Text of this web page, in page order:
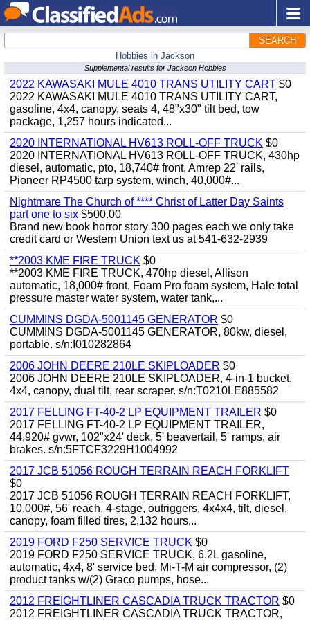
SEARCH
Hobbies in Jackson
Supplemental results for Jackson Hobbies
2022 KAWASAKI MULE 4010 TRANS UTILITY CART $0
2022 KAWASAKI MULE 4010 TRANS UTILITY CART,
gasoline, 4x4, canopy, seats 4, 48"x30" tilt bed, tow
package, 1,257 hours indicated...
2020 INTERNATIONAL HV613 ROLL-OFF TRUCK $0
2020 INTERNATIONAL HV613 ROLL-OFF TRUCK, 430hp
diesel, automatic, pto, 18,740# front, Amrep 22' rails,
Pioneer RP4500 tarp system, winch, 40,000#...
Nightmare The Church of **** Christ of Latter Day Saints
part one to six $500.00
Brand new book horror story 300 pages each we only take
credit card or Western Union text us at 541-632-2939
**2003 KME FIRE TRUCK $0
**2003 KME FIRE TRUCK, 470hp diesel, Allison
automatic, 18,000# front, Foam Pro foam system, Hale total
pressure master water system, water tank,...
CUMMINS DGDA-5001145 GENERATOR $0
CUMMINS DGDA-5001145 GENERATOR, 80kw, diesel,
portable. s/n:I010282864
2006 JOHN DEERE 210LE SKIPLOADER $0
2006 JOHN DEERE 210LE SKIPLOADER, 4-in-1 bucket,
4x4, canopy, dual tilt, rear scraper. s/n:T0210LE885582
2017 FELLING FT-40-2 LP EQUIPMENT TRAILER $0
2017 FELLING FT-40-2 LP EQUIPMENT TRAILER,
44,920# gvwr, 102"x24' deck, 5' beavertail, 5' ramps, air
brakes. s/n:5FTCF3229H1004992
2017 JCB 51056 ROUGH TERRAIN REACH FORKLIFT
$0
2017 JCB 51056 ROUGH TERRAIN REACH FORKLIFT,
10,000#, 56' reach, 4-stage, outriggers, 4x4x4, tilt, diesel,
canopy, foam filled tires, 2,132 hours...
2019 FORD F250 SERVICE TRUCK $0
2019 FORD F250 SERVICE TRUCK, 6.2L gasoline,
automatic, 4x4, 8' service bed, Mi-T-M air compressor, (2)
product tanks w/(2) Graco pumps, hose...
2012 FREIGHTLINER CASCADIA TRUCK TRACTOR $0
2012 FREIGHTLINER CASCADIA TRUCK TRACTOR,